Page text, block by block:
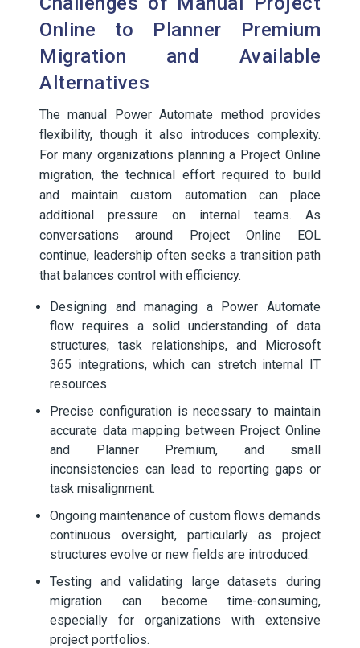
Online to Planner Premium
Migration and Available
Alternatives
The manual Power Automate method provides
flexibility, though it also introduces complexity.
For many organizations planning a Project Online
migration, the technical effort required to build
and maintain custom automation can place
additional pressure on internal teams. As
conversations around Project Online EOL
continue, leadership often seeks a transition path
that balances control with efficiency.
Designing and managing a Power Automate
flow requires a solid understanding of data
structures, task relationships, and Microsoft
365 integrations, which can stretch internal IT
resources.
Precise configuration is necessary to maintain
accurate data mapping between Project Online
and Planner Premium, and small
inconsistencies can lead to reporting gaps or
task misalignment.
Ongoing maintenance of custom flows demands
continuous oversight, particularly as project
structures evolve or new fields are introduced.
Testing and validating large datasets during
migration can become time-consuming,
especially for organizations with extensive
project portfolios.